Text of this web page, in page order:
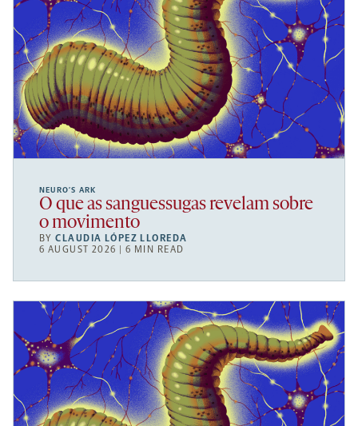
NEURO’S ARK
O que as sanguessugas revelam sobre
o movimento
BYCLAUDIA LÓPEZ LLOREDA
6 AUGUST 2026 | 6 MIN READ